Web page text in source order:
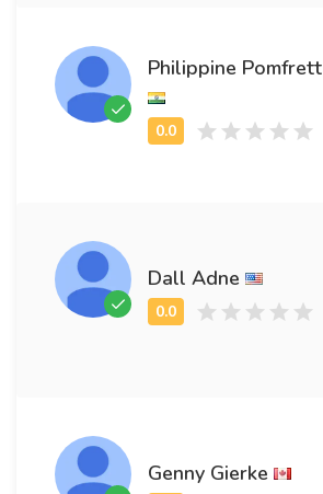
Philippine Pomfrett
Dall Adne
Genny Gierke